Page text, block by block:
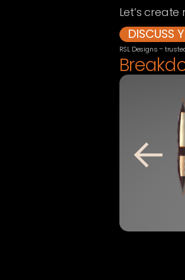
Let’s
DISCUSS
RSL Designs –